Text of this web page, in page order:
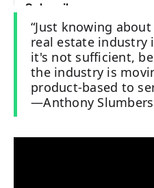
“Just knowing
real estate industry
it's not sufficient,
the industry is
product-based to
—Anthony Slumbers